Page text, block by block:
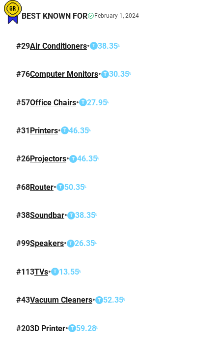
BEST KNOWN FOR February 1, 2024
#29Air Conditioners• T 38.35%
#76Computer Monitors• T 30.35%
#57Office Chairs• T 27.95%
#31Printers• T 46.35%
#26Projectors• T 46.35%
#68Router• T 50.35%
#38Soundbar• T 38.35%
#99Speakers• T 26.35%
#113TVs• T 13.55%
#43Vacuum Cleaners• T 52.35%
#203D Printer• T 59.28%